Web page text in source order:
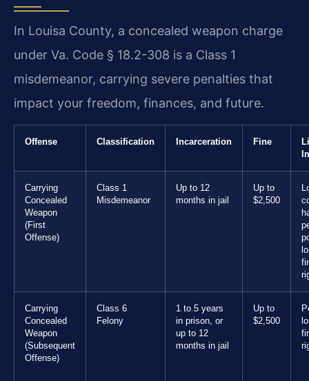
In Louisa County, a concealed weapon charge
under Va. Code § 18.2-308 is a Class 1
misdemeanor, carrying severe penalties that
impact your freedom, finances, and future.
Offense Classification Incarceration Fine
Carrying
Concealed
Weapon
(First
Offense)
Class 1
Misdemeanor
Up to 12
months in jail
Up to
$2,500
Carrying
Concealed
Weapon
(Subsequent
Offense)
Class 6
Felony
1 to 5 years
in prison, or
up to 12
months in jail
Up to
$2,500